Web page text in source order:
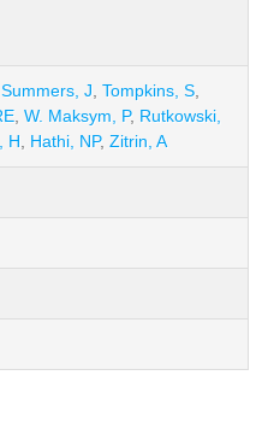
Summers, J Tompkins, S
W. Maksym, P, Rutkowski,
H Hathi, NP, Zitrin, A